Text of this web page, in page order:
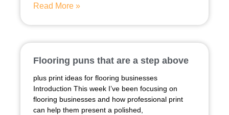
Read More »
Flooring puns that are a step above
plus print ideas for flooring businesses
Introduction This week I’ve been focusing on
flooring businesses and how professional print
can help them present a polished,